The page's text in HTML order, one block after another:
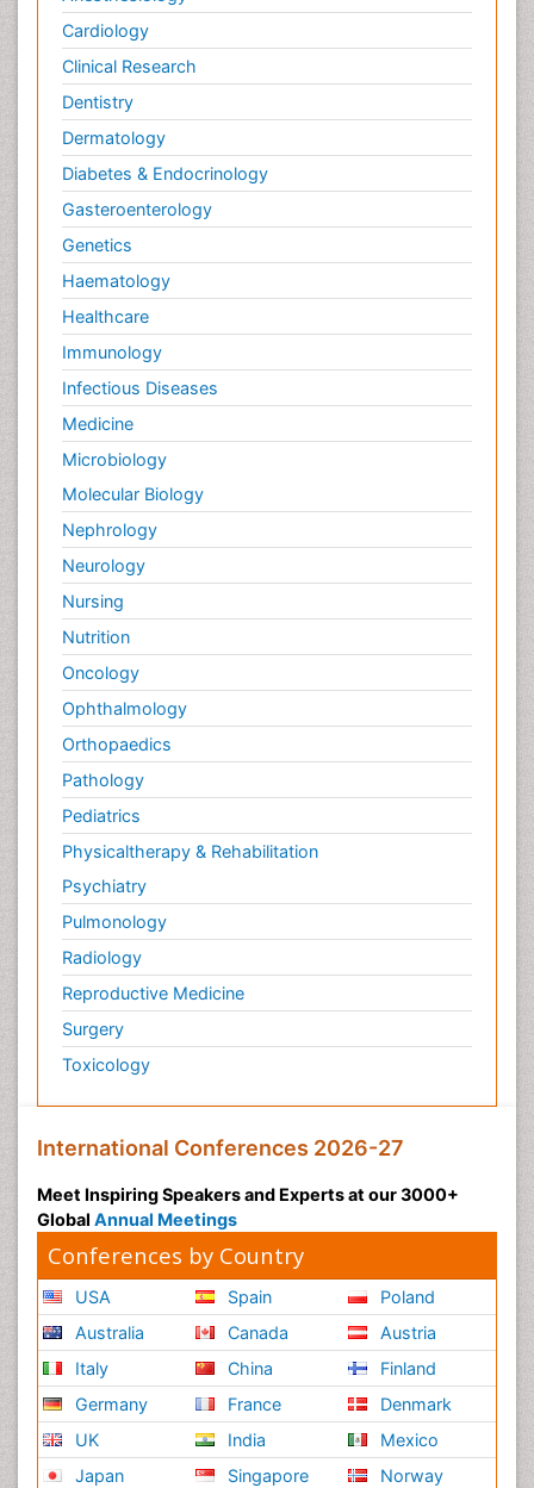
Cardiology
Clinical Research
Dentistry
Dermatology
Diabetes & Endocrinology
Gasteroenterology
Genetics
Haematology
Healthcare
Immunology
Infectious Diseases
Medicine
Microbiology
Molecular Biology
Nephrology
Neurology
Nursing
Nutrition
Oncology
Ophthalmology
Orthopaedics
Pathology
Pediatrics
Physicaltherapy & Rehabilitation
Psychiatry
Pulmonology
Radiology
Reproductive Medicine
Surgery
Toxicology
International Conferences 2026-27
Meet Inspiring Speakers and Experts at our 3000+
Global Annual Meetings
Conferences by Country
USA
Australia
Italy
Germany
UK
Japan
Spain
Canada
China
France
India
Singapore
Poland
Austria
Finland
Denmark
Mexico
Norway